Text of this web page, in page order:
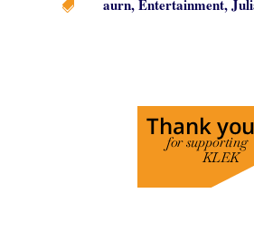
 aurn,Entertainment,